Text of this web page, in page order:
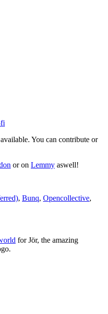
You can contribute or
or on Lemmy aswell!
, Bunq, Opencollective,
for Jör, the amazing